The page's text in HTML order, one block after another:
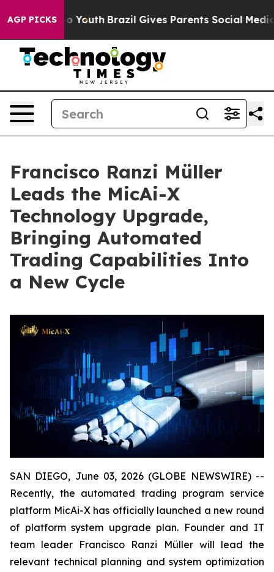
AGP PICKSto Youth Brazil Gives Parents Social Media
Francisco Ranzi Müller
Leads the MicAi-X
Technology Upgrade,
Bringing Automated
Trading Capabilities Into
a New Cycle
SAN DIEGO, June 03, 2026 (GLOBE NEWSWIRE) --
Recently, the automated trading program service
platform MicAi-X has officially launched a new round
of platform system upgrade plan. Founder and IT
team leader Francisco Ranzi Müller will lead the
relevant technical planning and system optimization